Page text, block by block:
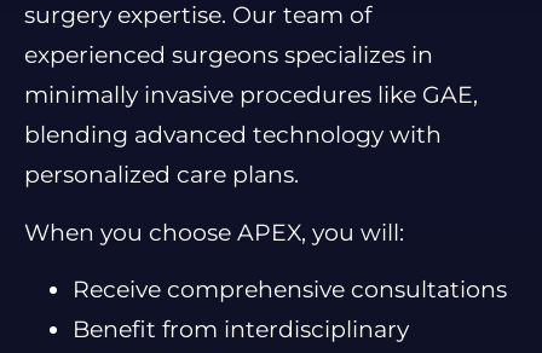
surgery expertise. Our team of
experienced surgeons specializes in
minimally invasive procedures like GAE,
blending advanced technology with
personalized care plans.
When you choose APEX, you will:
Receive comprehensive consultations
Benefit from interdisciplinary